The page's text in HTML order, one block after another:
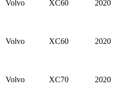
Volvo XC60 2020
Volvo XC60 2020
Volvo XC70 2020